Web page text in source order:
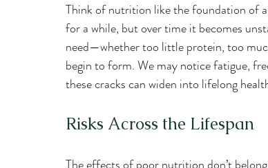
Think of nutrition like the foundation of
for a while, but over time it becomes
need—whether too little protein, too
begin to form. We may notice fatigue,
these cracks can widen into lifelong
Risks Across the Lifespan